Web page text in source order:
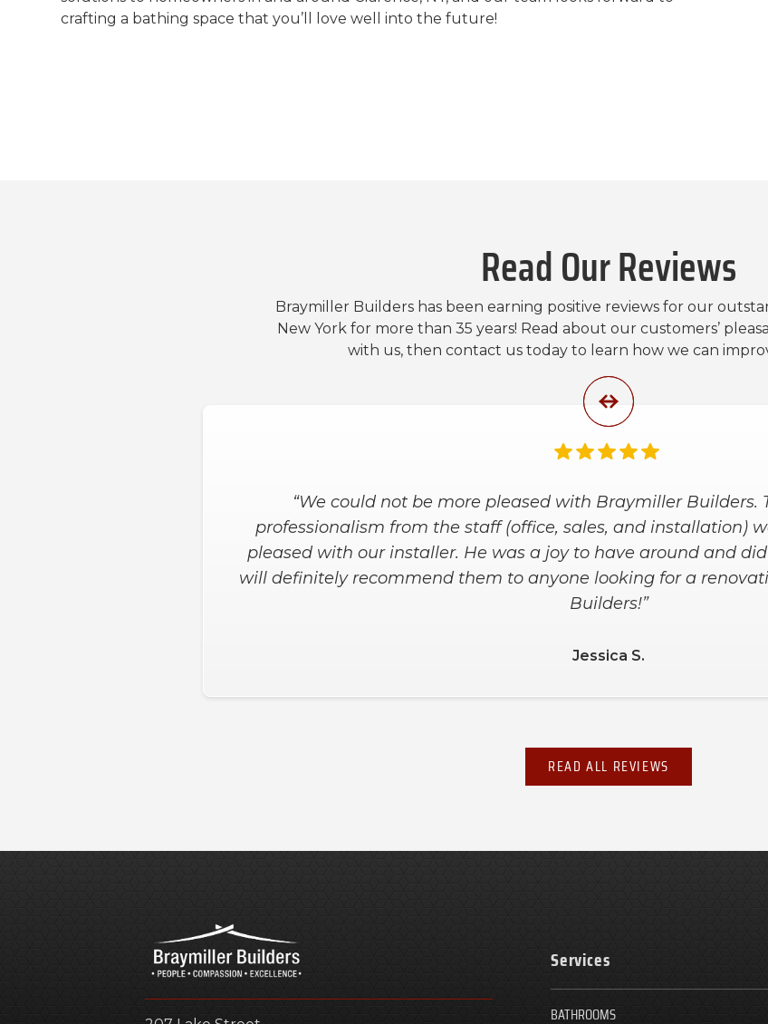
crafting a bathing space that you’ll love well into the future!
Read Our Reviews
Braymiller Builders has been earning positive reviews for our
New York for more than 35 years! Read about our customers’
with us, then contact us today to learn how we can
“Both the salesman and the installers were great. They worked
wanted in the shower at a price within our budget. They arrived
the job was done. He kept our house clean during the
when needed for the placement of bars and shelves. We are
shower!”
Debbie L.
READ ALL REVIEWS
Services
BATHROOMS